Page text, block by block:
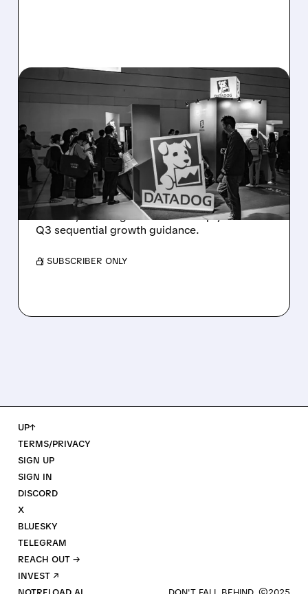
08/06/2026 · 8:15 AM
DATADOG STOCK
PLUNGES DESPITE
STRONG Q2 BEAT —
SOFT GUIDANCE BLAMED
Despite beating estimates and lifting full-year
outlook, Datadog shares fell sharply on soft
Q3 sequential growth guidance.
/ SUBSCRIBER ONLY
UP↑
TERMS/PRIVACY
SIGN UP
SIGN IN
DISCORD
X
BLUESKY
TELEGRAM
REACH OUT →
INVEST ↗